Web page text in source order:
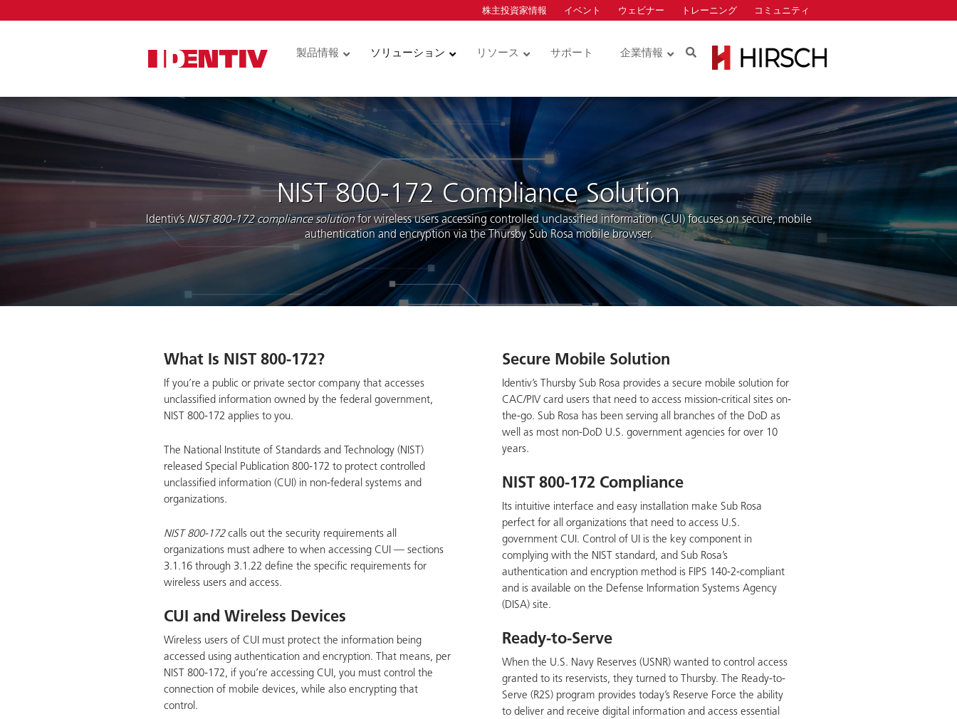
株主投資家情報 イベント ウェビナー トレーニング コミュニティ
製品情報
論理アクセスコントロー
ル
FIDO2セキュリティキー
ICカードリーダー
組み込みリーダーモジュ
物理アクセスコントロー
ルとビデオ
サービス型物理アクセス
コントロール (ACaaS)
ハードウェア
モバイルアクセス
ソフトウェア
技術インテグレーション
ドアホン
ビデオ・データアナリテ
ィクス
クレデンシャル
カードサービス
物理アクセスコントロー
ル用クレデンシャル
統合アクセスコントロー
ル用クレデンシャル
ソリューション リソース サポート 企業情報
Search
Identiv
NIST 800-172 Compliance Solution
Identiv’s NIST 800-172 compliance solutionfor wireless users accessing controlled unclassified information (CUI) focuses on secure, mobile
authentication and encryption via the Thursby Sub Rosa mobile browser.
What Is NIST 800-172?
If you’re a public or private sector company that accesses
unclassified information owned by the federal government,
NIST 800-172 applies to you.
The National Institute of Standards and Technology (NIST)
released Special Publication 800-172 to protect controlled
unclassified information (CUI) in non-federal systems and
organizations.
NIST 800-172calls out the security requirements all
organizations must adhere to when accessing CUI — sections
3.1.16 through 3.1.22 define the specific requirements for
wireless users and access.
CUI and Wireless Devices
Wireless users of CUI must protect the information being
accessed using authentication and encryption. That means, per
NIST 800-172, if you’re accessing CUI, you must control the
connection of mobile devices, while also encrypting that
control.
Secure Mobile Solution
Identiv’s Thursby Sub Rosa provides a secure mobile solution for
CAC/PIV card users that need to access mission-critical sites on-
the-go. Sub Rosa has been serving all branches of the DoD as
well as most non-DoD U.S. government agencies for over 10
years.
NIST 800-172 Compliance
Its intuitive interface and easy installation make Sub Rosa
perfect for all organizations that need to access U.S.
government CUI. Control of UI is the key component in
complying with the NIST standard, and Sub Rosa’s
authentication and encryption method is FIPS 140-2-compliant
and is available on the Defense Information Systems Agency
(DISA) site.
Ready-to-Serve
When the U.S. Navy Reserves (USNR) wanted to control access
granted to its reservists, they turned to Thursby. The Ready-to-
Serve (R2S) program provides today’s Reserve Force the ability
to deliver and receive digital information and access essential